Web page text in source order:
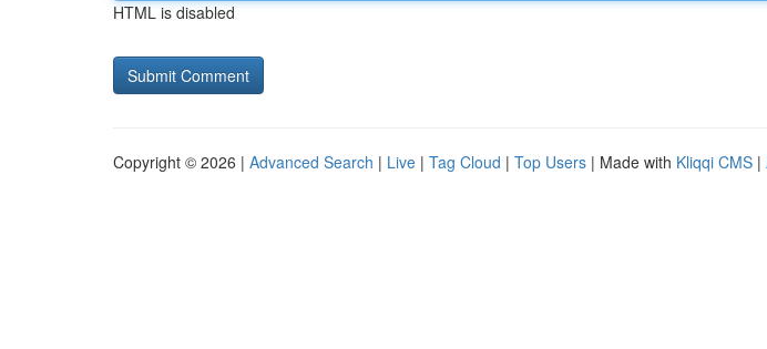
HTML is disabled
Copyright © 2026 | Advanced Search | Live | Tag Cloud | Top Users | Made with Kliqqi CMS |